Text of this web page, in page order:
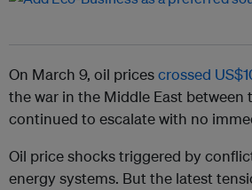
On March 9, oil pricescrossed
the war in the Middle East between
continued to escalate with no
Oil price shocks triggered by
energy systems. But the latest